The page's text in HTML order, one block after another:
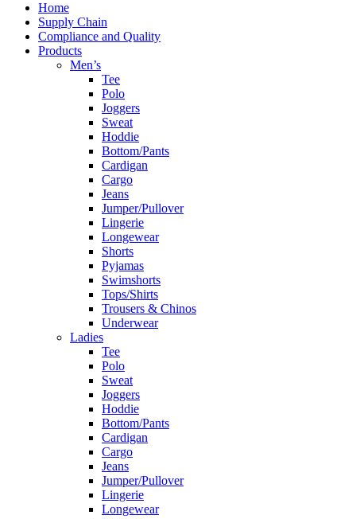
Home
Supply Chain
Compliance and Quality
Products
Men’s
Tee
Polo
Joggers
Sweat
Hoddie
Bottom/Pants
Cardigan
Cargo
Jeans
Jumper/Pullover
Lingerie
Longewear
Shorts
Pyjamas
Swimshorts
Tops/Shirts
Trousers & Chinos
Underwear
Ladies
Tee
Polo
Sweat
Joggers
Hoddie
Bottom/Pants
Cardigan
Cargo
Jeans
Jumper/Pullover
Lingerie
Longewear